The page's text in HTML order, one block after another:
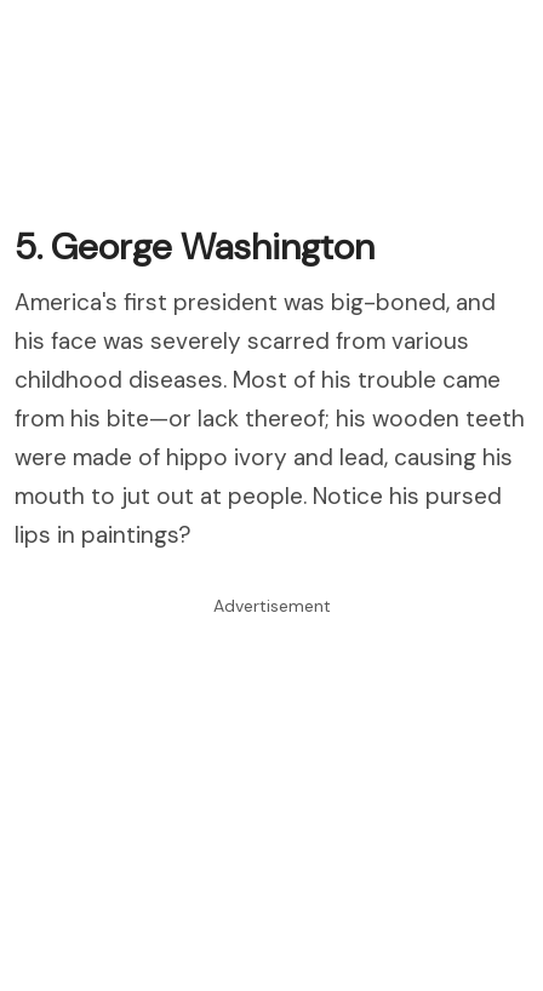
5. George Washington
America's first president was big-boned, and
his face was severely scarred from various
childhood diseases. Most of his trouble came
from his bite—or lack thereof; his wooden teeth
were made of hippo ivory and lead, causing his
mouth to jut out at people. Notice his pursed
lips in paintings?
Advertisement